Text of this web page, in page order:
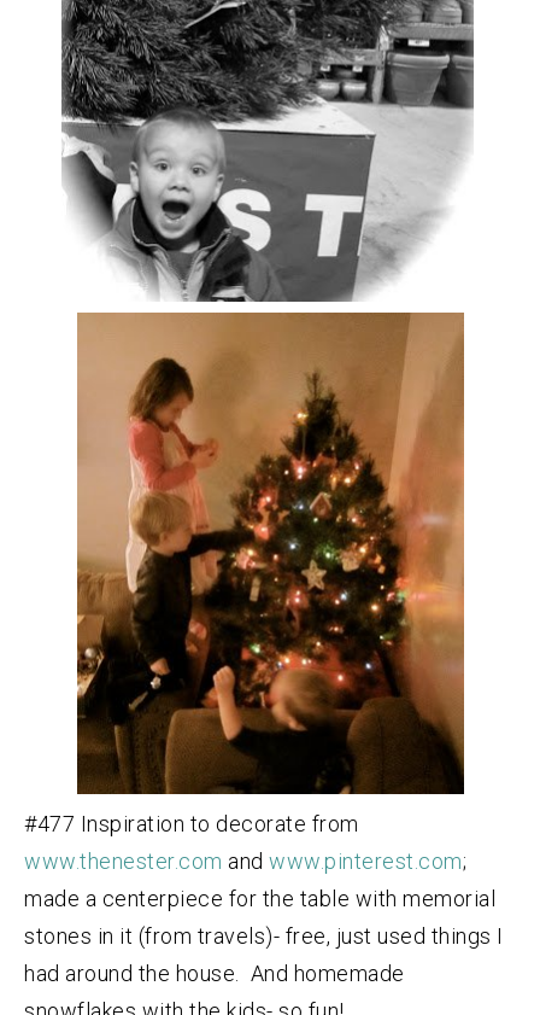
#477 Inspiration to decorate from
www.thenester.com and www.pinterest.com;
made a centerpiece for the table with memorial
stones in it (from travels)- free, just used things I
had around the house. And homemade